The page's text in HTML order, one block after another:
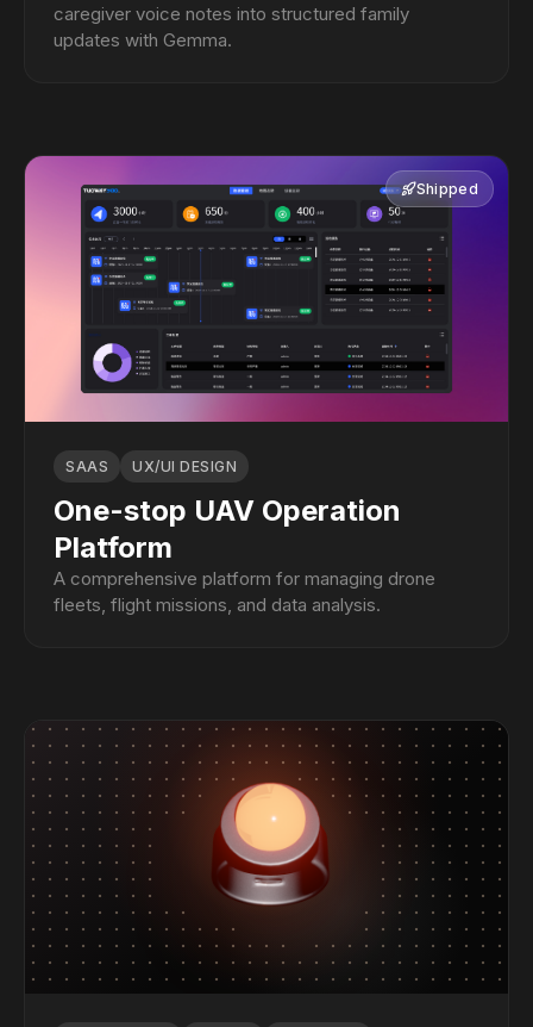
caregiver voice notes into structured family
updates with Gemma.
Shipped
SAAS UX/UI DESIGN
One-stop UAV Operation
Platform
A comprehensive platform for managing drone
fleets, flight missions, and data analysis.